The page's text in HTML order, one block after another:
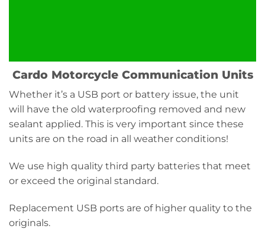
Cardo Motorcycle Communication Units
Whether it’s a USB port or battery issue, the unit
will have the old waterproofing removed and new
sealant applied. This is very important since these
units are on the road in all weather conditions!
We use high quality third party batteries that meet
or exceed the original standard.
Replacement USB ports are of higher quality to the
originals.